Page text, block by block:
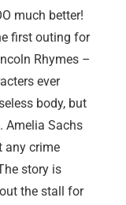
much better!
first outing for
Rhymes –
ever
body, but
Amelia Sachs
any crime
story is
the stall for